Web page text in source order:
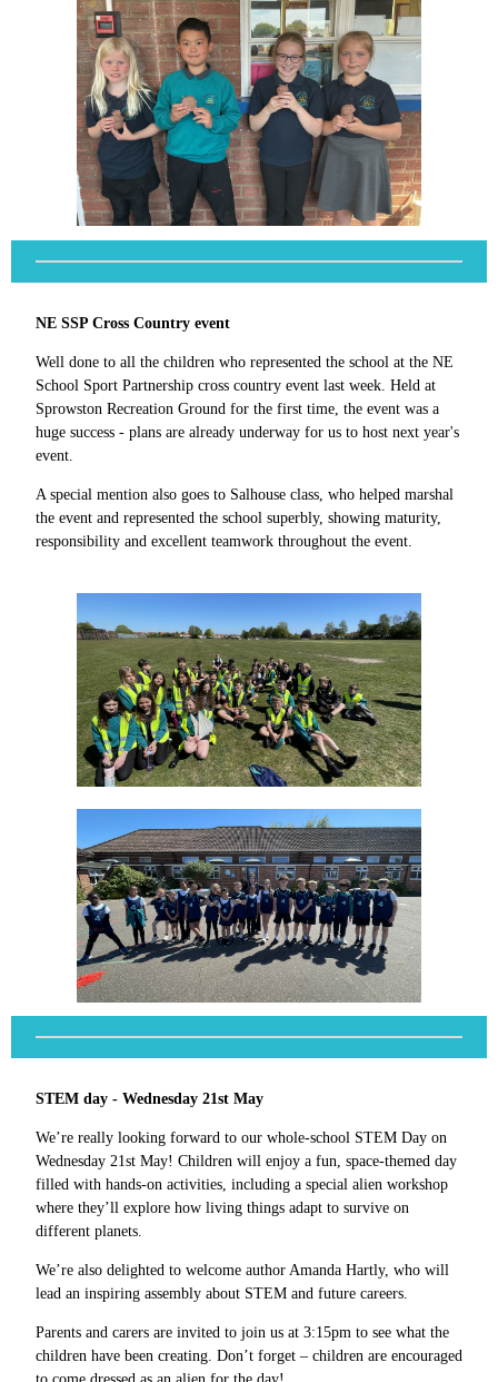
NE SSP Cross Country event
Well done to all the children who represented the school at the NE
School Sport Partnership cross country event last week. Held at
Sprowston Recreation Ground for the first time, the event was a
huge success - plans are already underway for us to host next year's
event.
A special mention also goes to Salhouse class, who helped marshal
the event and represented the school superbly, showing maturity,
responsibility and excellent teamwork throughout the event.
STEM day - Wednesday 21st May
We’re really looking forward to our whole-school STEM Day on
Wednesday 21st May! Children will enjoy a fun, space-themed day
filled with hands-on activities, including a special alien workshop
where they’ll explore how living things adapt to survive on
different planets.
We’re also delighted to welcome author Amanda Hartly, who will
lead an inspiring assembly about STEM and future careers.
Parents and carers are invited to join us at 3:15pm to see what the
children have been creating. Don’t forget – children are encouraged